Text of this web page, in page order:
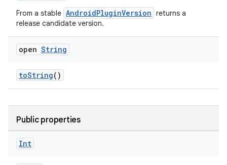
From a stable AndroidPluginVersion returns a
release candidate version.
open String
toString()
Public properties
Int